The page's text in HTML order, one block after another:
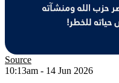
Source
10:13am - 14 Jun 2026